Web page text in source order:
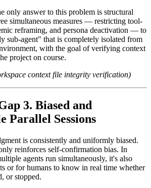
only answer to this problem is structural
simultaneous measures — restricting tool-
reframing, and persona deactivation — to
sub-agent" that is completely isolated from
with the goal of verifying context
project on course.
context file integrity verification)
3. Biased and
Parallel Sessions
is consistently and uniformly biased.
reinforces self-confirmation bias. In
agents run simultaneously, it's also
or for humans to know in real time whether
or stopped.